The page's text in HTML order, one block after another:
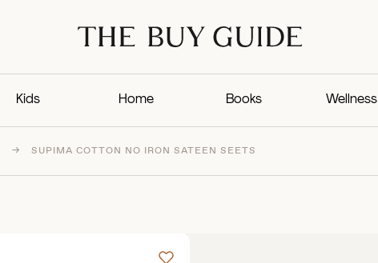
Kids Home Books Wellness
→ SUPIMA COTTON NO IRON SATEEN SEETS